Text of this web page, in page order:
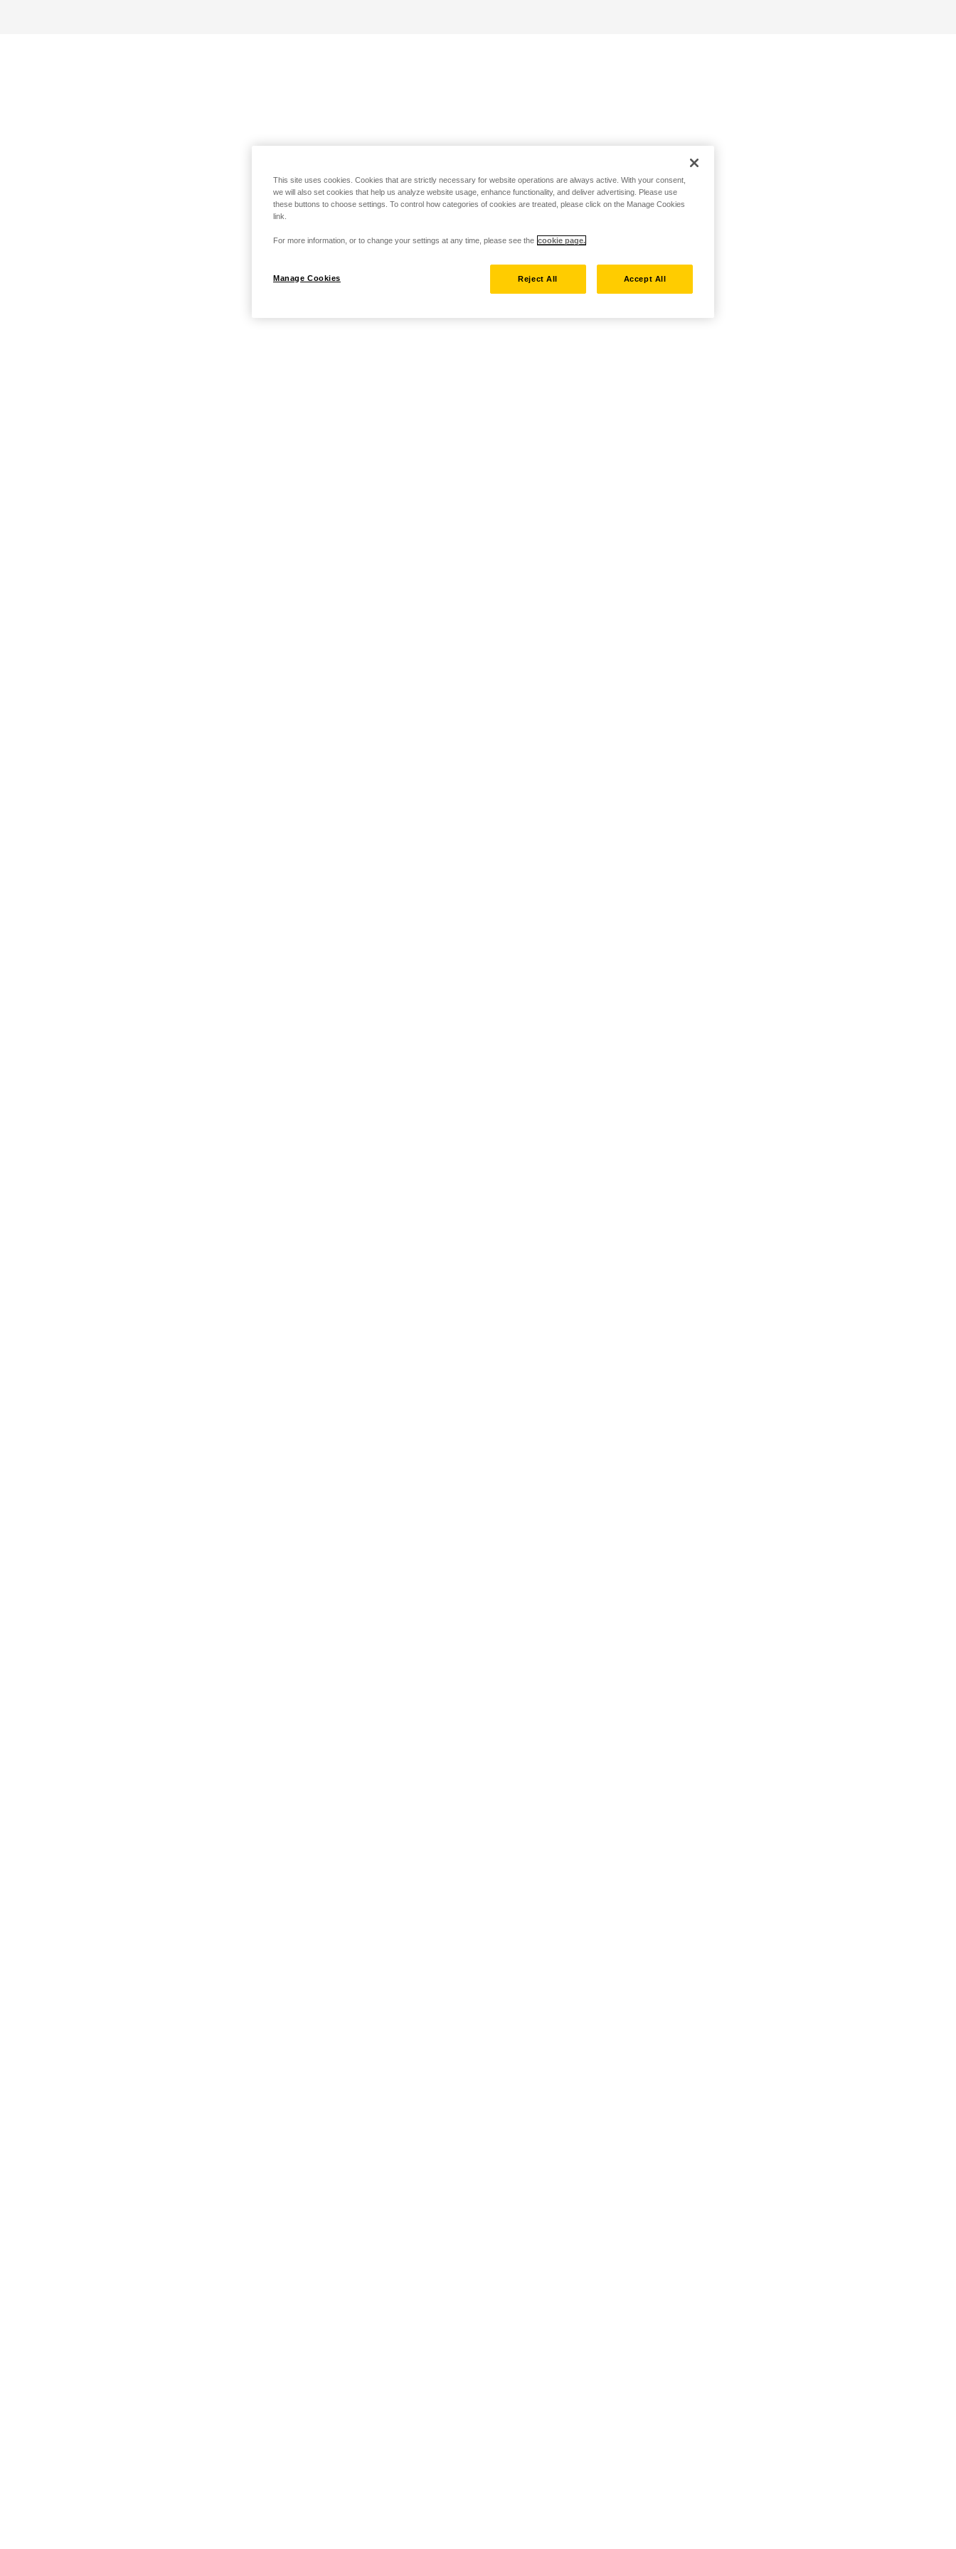
This site uses cookies. Cookies that are strictly necessary for website operations are always active. With your consent,
we will also set cookies that help us analyze website usage, enhance functionality, and deliver advertising. Please use
these buttons to choose settings. To control how categories of cookies are treated, please click on the Manage Cookies
link.
For more information, or to change your settings at any time, please see the cookie page.
Manage Cookies Reject All Accept All